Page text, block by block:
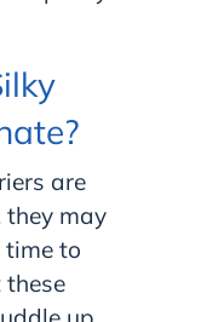
are
they may
time to
these